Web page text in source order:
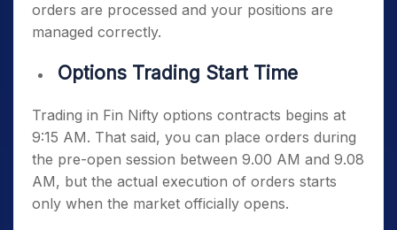
orders are processed and your positions are
managed correctly.
Options Trading Start Time
Trading in Fin Nifty options contracts begins at
9:15 AM. That said, you can place orders during
the pre-open session between 9.00 AM and 9.08
AM, but the actual execution of orders starts
only when the market officially opens.